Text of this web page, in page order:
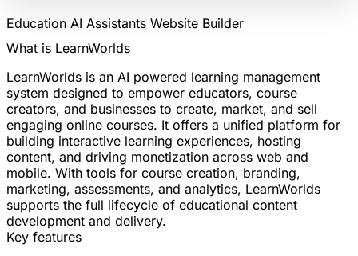
Education AI Assistants Website Builder
What is LearnWorlds
LearnWorlds is an AI powered learning management
system designed to empower educators, course
creators, and businesses to create, market, and sell
engaging online courses. It offers a unified platform for
building interactive learning experiences, hosting
content, and driving monetization across web and
mobile. With tools for course creation, branding,
marketing, assessments, and analytics, LearnWorlds
supports the full lifecycle of educational content
development and delivery.
Key features